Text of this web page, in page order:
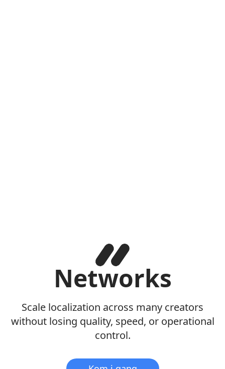
Networks
Scale localization across many creators
without losing quality, speed, or operational
control.